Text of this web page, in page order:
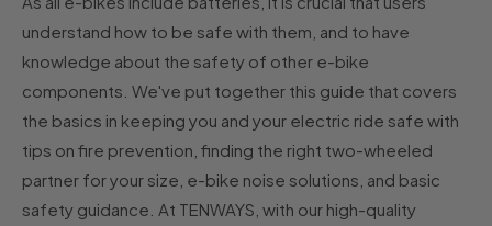
understand how to be safe with them, and to have
knowledge about the safety of other e-bike
components. We've put together this guide that covers
the basics in keeping you and your electric ride safe with
tips on fire prevention, finding the right two-wheeled
partner for your size, e-bike noise solutions, and basic
safety guidance. At TENWAYS, with our high-quality